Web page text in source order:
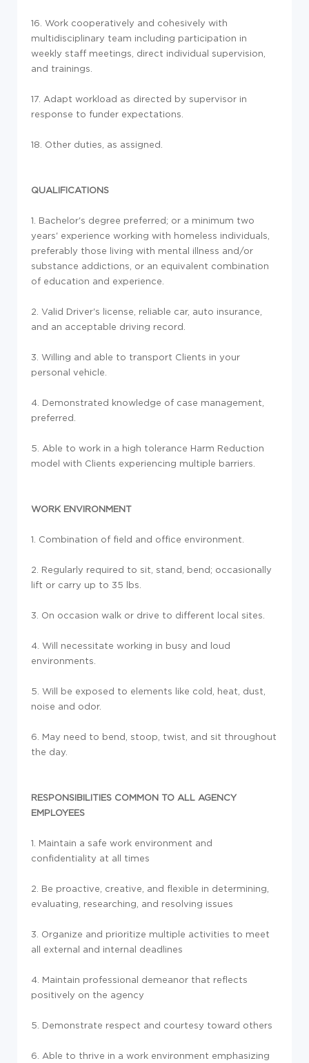
16. Work cooperatively and cohesively with
multidisciplinary team including participation in
weekly staff meetings, direct individual supervision,
and trainings.
17. Adapt workload as directed by supervisor in
response to funder expectations.
18. Other duties, as assigned.
QUALIFICATIONS
1. Bachelor's degree preferred; or a minimum two
years' experience working with homeless individuals,
preferably those living with mental illness and/or
substance addictions, or an equivalent combination
of education and experience.
2. Valid Driver's license, reliable car, auto insurance,
and an acceptable driving record.
3. Willing and able to transport Clients in your
personal vehicle.
4. Demonstrated knowledge of case management,
preferred.
5. Able to work in a high tolerance Harm Reduction
model with Clients experiencing multiple barriers.
WORK ENVIRONMENT
1. Combination of field and office environment.
2. Regularly required to sit, stand, bend; occasionally
lift or carry up to 35 lbs.
3. On occasion walk or drive to different local sites.
4. Will necessitate working in busy and loud
environments.
5. Will be exposed to elements like cold, heat, dust,
noise and odor.
6. May need to bend, stoop, twist, and sit throughout
the day.
RESPONSIBILITIES COMMON TO ALL AGENCY
EMPLOYEES
1. Maintain a safe work environment and
confidentiality at all times
2. Be proactive, creative, and flexible in determining,
evaluating, researching, and resolving issues
3. Organize and prioritize multiple activities to meet
all external and internal deadlines
4. Maintain professional demeanor that reflects
positively on the agency
5. Demonstrate respect and courtesy toward others
6. Able to thrive in a work environment emphasizing